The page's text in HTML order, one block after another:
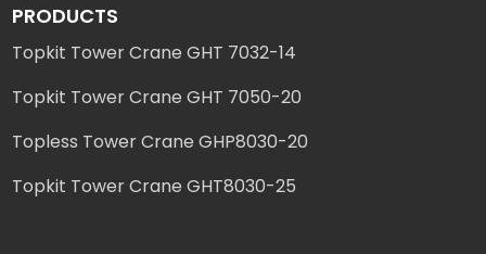
PRODUCTS
Topkit Tower Crane GHT 7032-14
Topkit Tower Crane GHT 7050-20
Topless Tower Crane GHP8030-20
Topkit Tower Crane GHT8030-25